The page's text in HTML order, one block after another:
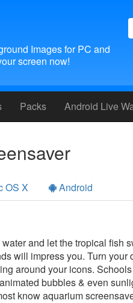
Images for PC and
screen now!
Packs Android Live
OS X Android
and let the tropical fish
will impress you. Turn
around your icons.
bubbles & even
know aquarium